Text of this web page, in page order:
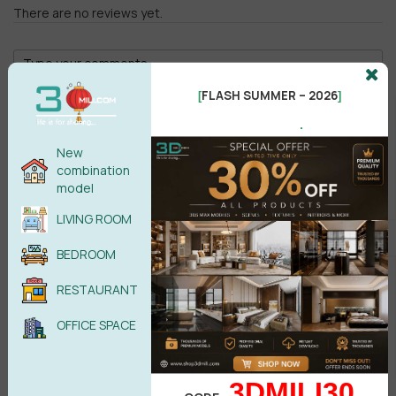
Send material using the Contextmenu.
Right-click on the material item to show the context
menu.
Select the relevant item from the context menu.
The menu item will only be active if it meets the required
conditions:
For example, you want to assign a material to a selected
object, but there is no selected object in the scene.
Then the menu item will be inactive.
There are no reviews yet.
Male
POST COMMENT
No comments yet
New
combination
model
LIVING ROOM
BEDROOM
RESTAURANT
OFFICE SPACE
[FLASH SUMMER – 2026]
.